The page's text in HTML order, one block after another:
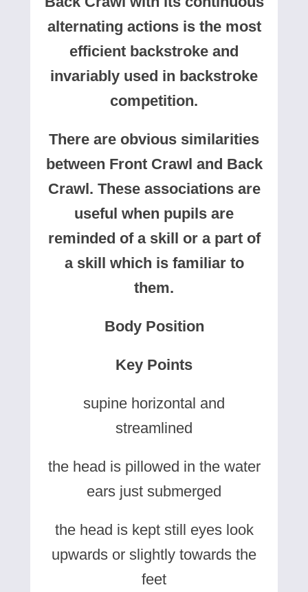
alternating actions is the most
efficient backstroke and
invariably used in backstroke
competition.
There are obvious similarities
between Front Crawl and Back
Crawl. These associations are
useful when pupils are
reminded of a skill or a part of
a skill which is familiar to
them.
Body Position
Key Points
supine horizontal and
streamlined
the head is pillowed in the water
ears just submerged
the head is kept still eyes look
upwards or slightly towards the
feet